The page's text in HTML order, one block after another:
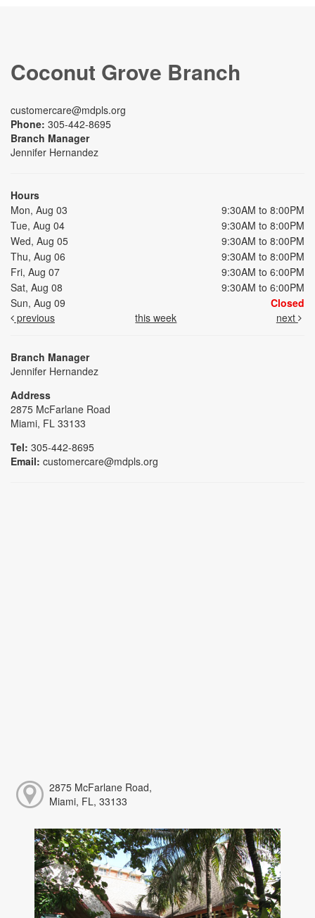
Coconut Grove Branch
customercare@mdpls.org
Phone: 305-442-8695
Branch Manager
Jennifer Hernandez
Hours
Mon, Aug 03
9:30AM to 8:00PM
Tue, Aug 04
9:30AM to 8:00PM
Wed, Aug 05
9:30AM to 8:00PM
Thu, Aug 06
9:30AM to 8:00PM
Fri, Aug 07
9:30AM to 6:00PM
Sat, Aug 08
9:30AM to 6:00PM
Sun, Aug 09
Closed
previous
this week next
Branch Manager
Jennifer Hernandez
Address
2875 McFarlane Road
Miami, FL 33133
Tel: 305-442-8695
Email: customercare@mdpls.org
2875 McFarlane Road,
Miami, FL, 33133